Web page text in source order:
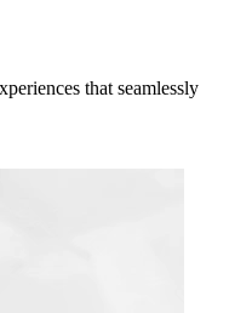
that seamlessly